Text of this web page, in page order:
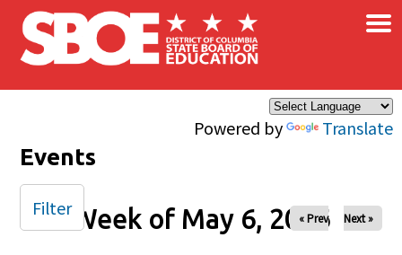
Skip to main content
Powered by Translate
×
Events
Week of May 6, 2026
« Prev Next »
Filter